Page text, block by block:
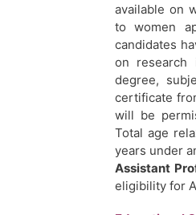
available on
to women
candidates
on research
degree,
certificate
will be
Total age
years under
Assistant
eligibility for